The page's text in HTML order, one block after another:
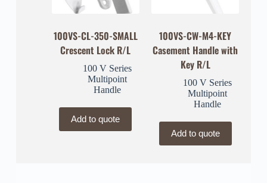
100VS-CL-350-SMALL
Crescent Lock R/L
100 V Series
Multipoint
Handle
Add to quote
100VS-CW-M4-KEY
Casement Handle with
Key R/L
100 V Series
Multipoint
Handle
Add to quote